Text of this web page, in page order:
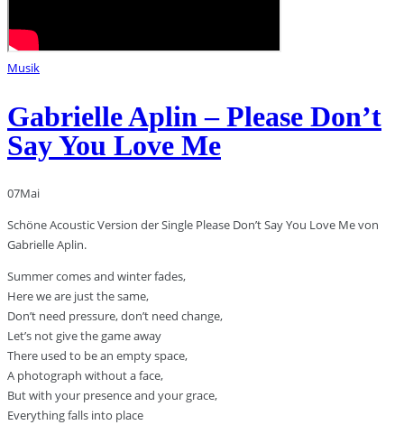
Musik
Gabrielle Aplin – Please Don’t
Say You Love Me
07Mai
Schöne Acoustic Version der Single Please Don’t Say You Love Me von
Gabrielle Aplin.
Summer comes and winter fades,
Here we are just the same,
Don’t need pressure, don’t need change,
Let’s not give the game away
There used to be an empty space,
A photograph without a face,
But with your presence and your grace,
Everything falls into place